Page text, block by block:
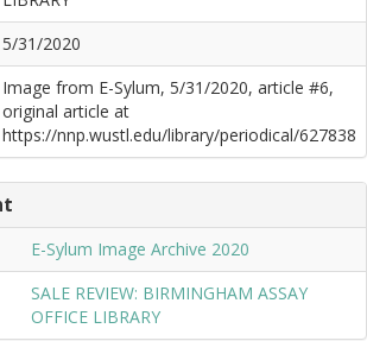
5/31/2020
Image from E-Sylum, 5/31/2020, article #6,
original article at
https://nnp.wustl.edu/library/periodical/627838
E-Sylum Image Archive 2020
SALE REVIEW: BIRMINGHAM ASSAY
OFFICE LIBRARY